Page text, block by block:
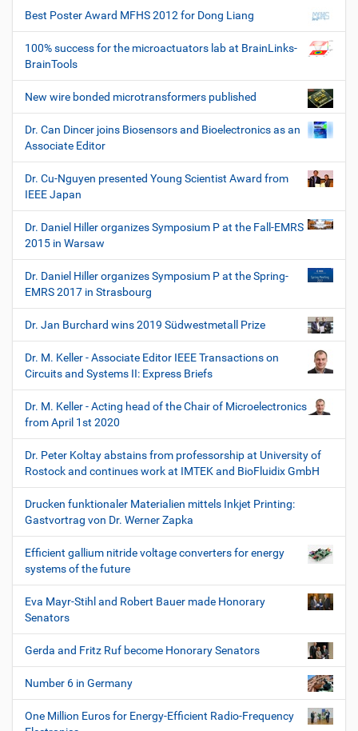
Best Poster Award MFHS 2012 for Dong Liang
100% success for the microactuators lab at BrainLinks-
BrainTools
New wire bonded microtransformers published
Dr. Can Dincer joins Biosensors and Bioelectronics as an
Associate Editor
Dr. Cu-Nguyen presented Young Scientist Award from
IEEE Japan
Dr. Daniel Hiller organizes Symposium P at the Fall-EMRS
2015 in Warsaw
Dr. Daniel Hiller organizes Symposium P at the Spring-
EMRS 2017 in Strasbourg
Dr. Jan Burchard wins 2019 Südwestmetall Prize
Dr. M. Keller - Associate Editor IEEE Transactions on
Circuits and Systems II: Express Briefs
Dr. M. Keller - Acting head of the Chair of Microelectronics
from April 1st 2020
Dr. Peter Koltay abstains from professorship at University of
Rostock and continues work at IMTEK and BioFluidix GmbH
Drucken funktionaler Materialien mittels Inkjet Printing:
Gastvortrag von Dr. Werner Zapka
Efficient gallium nitride voltage converters for energy
systems of the future
Eva Mayr-Stihl and Robert Bauer made Honorary
Senators
Gerda and Fritz Ruf become Honorary Senators
Number 6 in Germany
One Million Euros for Energy-Efficient Radio-Frequency